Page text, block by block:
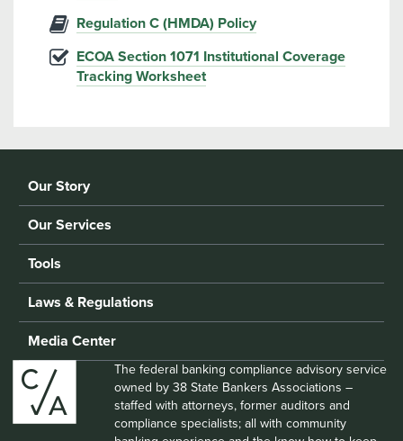
Regulation C (HMDA) Policy
ECOA Section 1071 Institutional Coverage
Tracking Worksheet
Our Story
Our Services
Tools
Laws & Regulations
Media Center
The federal banking compliance advisory service
owned by 38 State Bankers Associations –
staffed with attorneys, former auditors and
compliance specialists; all with community